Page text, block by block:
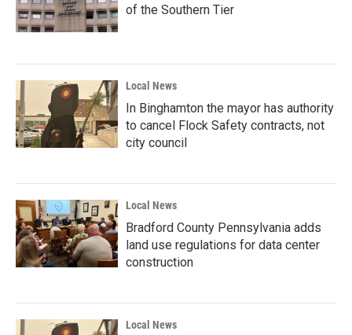
of the Southern Tier
Local News
In Binghamton the mayor has authority
to cancel Flock Safety contracts, not
city council
Local News
Bradford County Pennsylvania adds
land use regulations for data center
construction
Local News